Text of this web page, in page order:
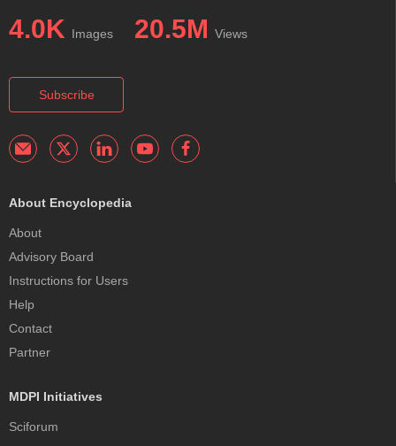
4.0K Images 20.5M Views
Subscribe
About Encyclopedia
About
Advisory Board
Instructions for Users
Help
Contact
Partner
MDPI Initiatives
Sciforum